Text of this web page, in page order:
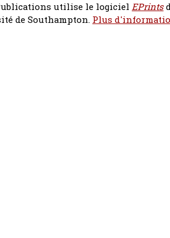
utilise le logiciel EPrints
de Southampton. Plus